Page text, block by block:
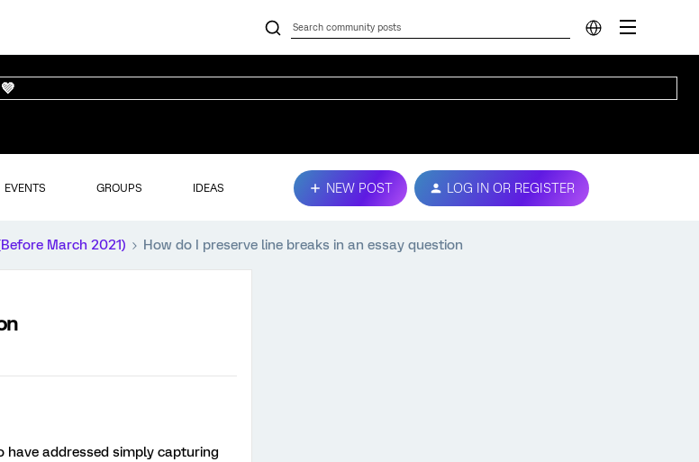
EVENTS GROUPS IDEAS NEW POST LOG IN OR REGISTER
March 2021) How do I preserve line breaks in an essay question
have addressed simply capturing